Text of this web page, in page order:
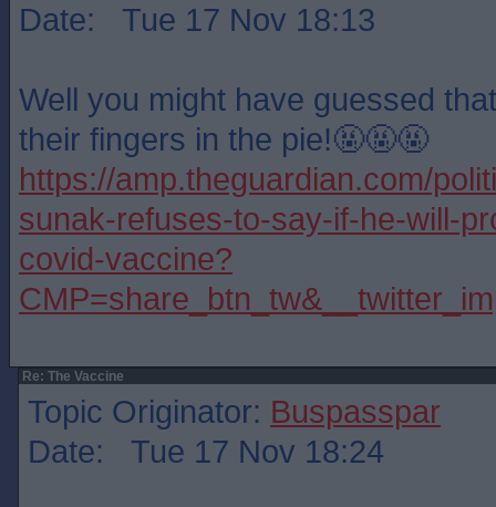
Date: Tue 17 Nov 18:13
Well you might have guessed
their fingers in the pie!🤬🤬🤬
https://amp.theguardian.com/
sunak-refuses-to-say-if-he-will-
covid-vaccine?
Re: The Vaccine
Topic Originator: Buspasspar
Date: Tue 17 Nov 18:24